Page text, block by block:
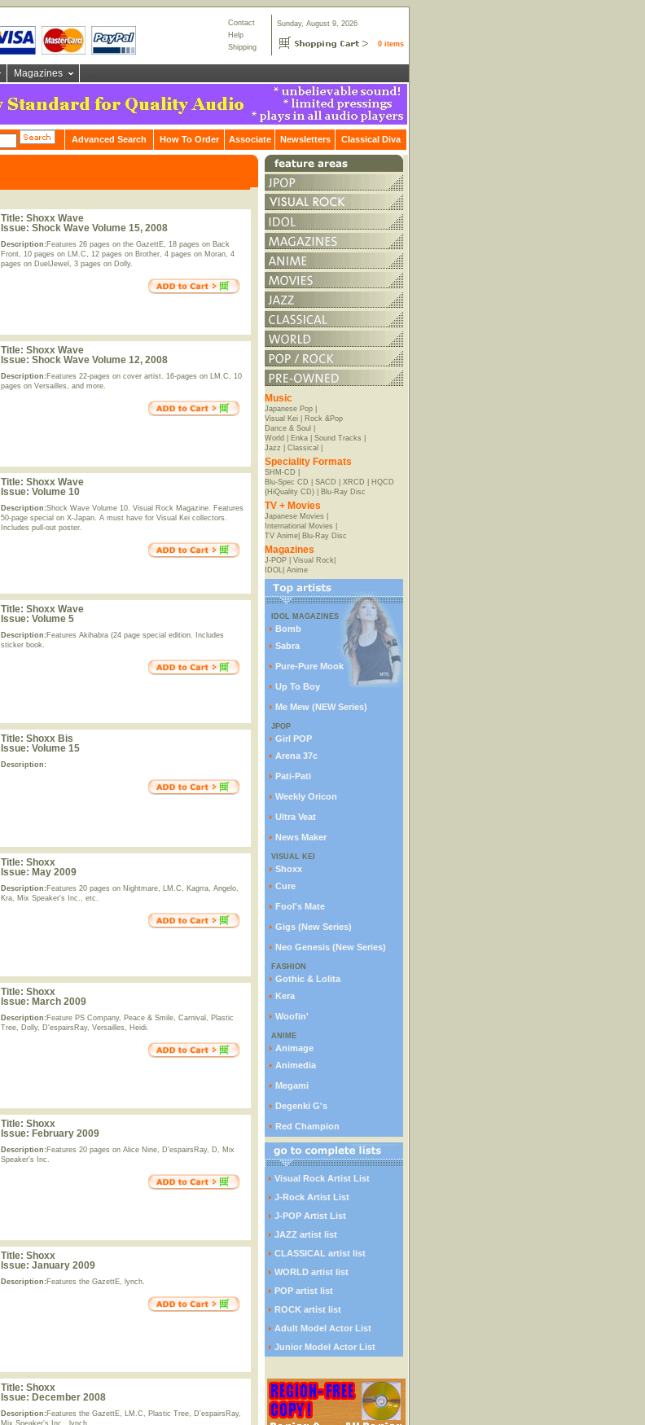
Contact
Help
Shipping
Sunday, August 9, 2026
0 items
Magazines
Advanced Search How To Order Associate Newsletters Classical Diva
Title: Shoxx Wave
Issue: Shock Wave Volume 15, 2008
Description: Features 26 pages on the GazettE, 18 pages on Back
Front, 10 pages on LM.C, 12 pages on Brother, 4 pages on Moran, 4
pages on DuelJewel, 3 pages on Dolly.
Title: Shoxx Wave
Issue: Shock Wave Volume 12, 2008
Description: Features 22-pages on cover artist. 16-pages on LM.C, 10
pages on Versailles, and more.
Title: Shoxx Wave
Issue: Volume 10
Description:Shock Wave Volume 10. Visual Rock Magazine. Features
50-page special on X-Japan. A must have for Visual Kei collectors.
Includes pull-out poster.
Title: Shoxx Wave
Issue: Volume 5
Description: Features Akihabra (24 page special edition. Includes
sticker book.
Title: Shoxx Bis
Issue: Volume 15
Description:
Title: Shoxx
Issue: May 2009
Description: Features 20 pages on Nightmare, LM.C, Kagrra, Angelo,
Kra, Mix Speaker's Inc., etc.
Title: Shoxx
Issue: March 2009
Description: Feature PS Company, Peace & Smile, Carnival, Plastic
Tree, Dolly, D'espairsRay, Versailles, Heidi.
Title: Shoxx
Issue: February 2009
Description: Features 20 pages on Alice Nine, D'espairsRay, D, Mix
Speaker's Inc.
Title: Shoxx
Issue: January 2009
Description: Features the GazettE, lynch.
Title: Shoxx
Issue: December 2008
Description: Features the GazettE, LM.C, Plastic Tree, D'espairsRay,
Mix Speaker's Inc., lynch.
Music
Japanese Pop|
Visual Kei|
Rock &Pop
Dance & Soul
World
Enka| Sound Tracks
Jazz
Classical
Speciality Formats
SHM-CD
Blu-Spec CD
SACD XRCD
HQCD
(HiQuality CD)| Blu-Ray Disc
TV + Movies
Japanese Movies
International Movies
TV Anime| Blu-Ray Disc
Magazines
J-POP| Visual Rock|
IDOL| Anime
IDOL MAGAZINES
Bomb
Sabra
Pure-Pure Mook
Up To Boy
Me Mew (NEW Series)
JPOP
Girl POP
Arena 37c
Pati-Pati
Weekly Oricon
Ultra Veat
News Maker
VISUAL KEI
Shoxx
Cure
Fool's Mate
Gigs (New Series)
Neo Genesis (New Series)
FASHION
Gothic & Lolita
Kera
Woofin'
ANIME
Animage
Animedia
Megami
Degenki G's
Red Champion
Visual Rock Artist List
J-Rock Artist List
J-POP Artist List
JAZZ artist list
CLASSICAL artist list
WORLD artist list
POP artist list
ROCK artist list
Adult Model Actor List
Junior Model Actor List